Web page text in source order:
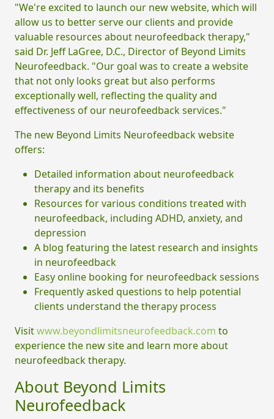
"We're excited to launch our new website, which will
allow us to better serve our clients and provide
valuable resources about neurofeedback therapy,"
said Dr. Jeff LaGree, D.C., Director of Beyond Limits
Neurofeedback. "Our goal was to create a website
that not only looks great but also performs
exceptionally well, reflecting the quality and
effectiveness of our neurofeedback services."
The new Beyond Limits Neurofeedback website
offers:
Detailed information about neurofeedback
therapy and its benefits
Resources for various conditions treated with
neurofeedback, including ADHD, anxiety, and
depression
A blog featuring the latest research and insights
in neurofeedback
Easy online booking for neurofeedback sessions
Frequently asked questions to help potential
clients understand the therapy process
Visitwww.beyondlimitsneurofeedback.com to
experience the new site and learn more about
neurofeedback therapy.
About Beyond Limits
Neurofeedback